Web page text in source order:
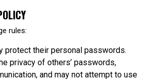
rules:
protect their personal passwords.
privacy of others’ passwords,
and may not attempt to use